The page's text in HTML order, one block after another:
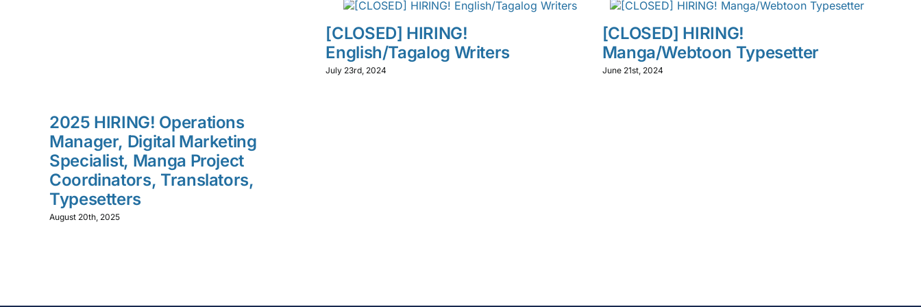
2025 HIRING! Operations
Manager, Digital Marketing
Specialist, Manga Project
Coordinators, Translators,
Typesetters
August 20th, 2025
[CLOSED] HIRING!
English/Tagalog Writers
July 23rd, 2024
[CLOSED] HIRING!
Manga/Webtoon Typesetter
June 21st, 2024